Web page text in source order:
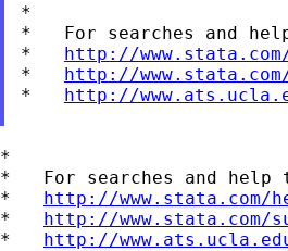
*
*   For searches and
* http://
* http://
* http://
*
*   For searches and help
* http://www.stata.com/
* http://
* http://